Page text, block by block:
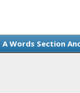
A Words Section